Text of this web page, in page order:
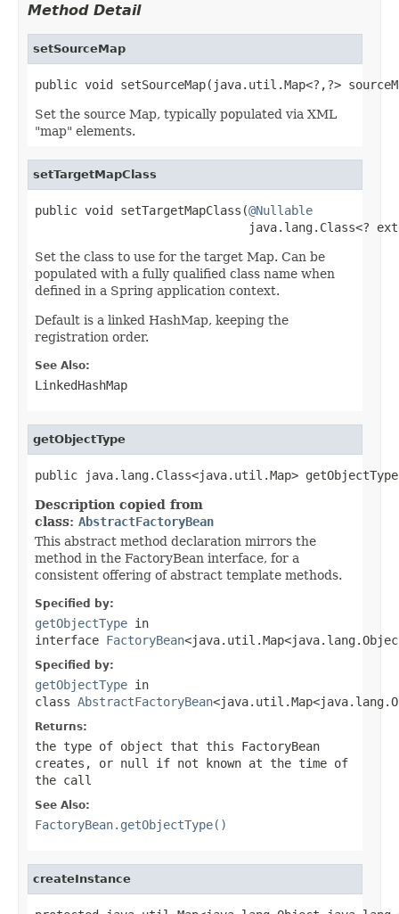
Method Detail
setSourceMap
public void setSourceMap(java.util.Map<?,?>
Set the source Map, typically populated via XML
"map" elements.
setTargetMapClass
public void setTargetMapClass(@Nullable
java.lang.Class<?
Set the class to use for the target Map. Can be
populated with a fully qualified class name when
defined in a Spring application context.
Default is a linked HashMap, keeping the
registration order.
See Also:
LinkedHashMap
getObjectType
public java.lang.Class<java.util.Map>
Description copied from
class: AbstractFactoryBean
This abstract method declaration mirrors the
method in the FactoryBean interface, for a
consistent offering of abstract template methods.
Specified by:
getObjectType in
interface FactoryBean
Specified by:
getObjectType in
class AbstractFactoryBean
Returns:
the type of object that this FactoryBean
creates, or null
if not known at the time of
the call
See Also:
FactoryBean.getObjectType()
createInstance